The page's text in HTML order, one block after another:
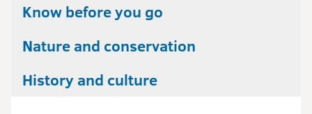
Know before you go
Nature and conservation
History and culture